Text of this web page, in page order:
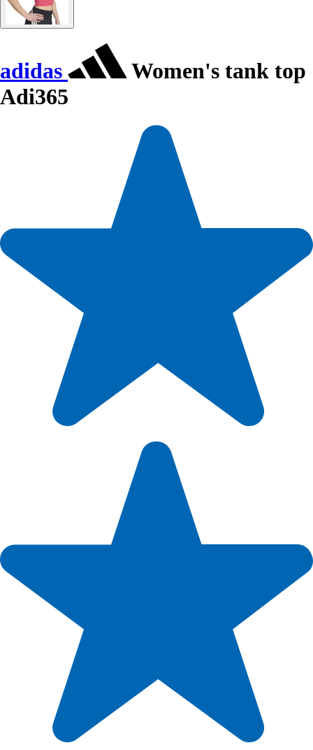
adidas
Women's tank top
Adi365